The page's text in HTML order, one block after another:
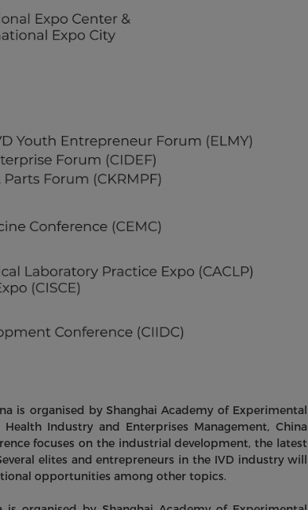
is organised by Shanghai Academy of Experimental
Industry and Enterprises Management, China
focuses on the industrial development, the latest
elites and entrepreneurs in the IVD industry will
opportunities among other topics.